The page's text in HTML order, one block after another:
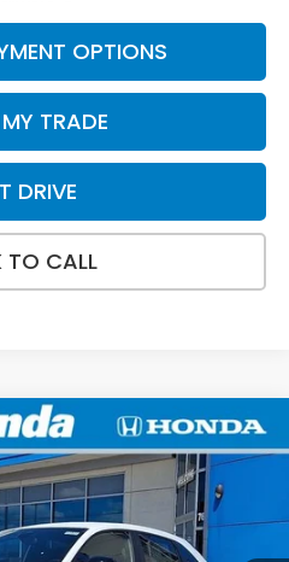
OPTIONS
TRADE
DRIVE
TO CALL
HV1027Model:RZ2H5VEW
Ext.
LEASE